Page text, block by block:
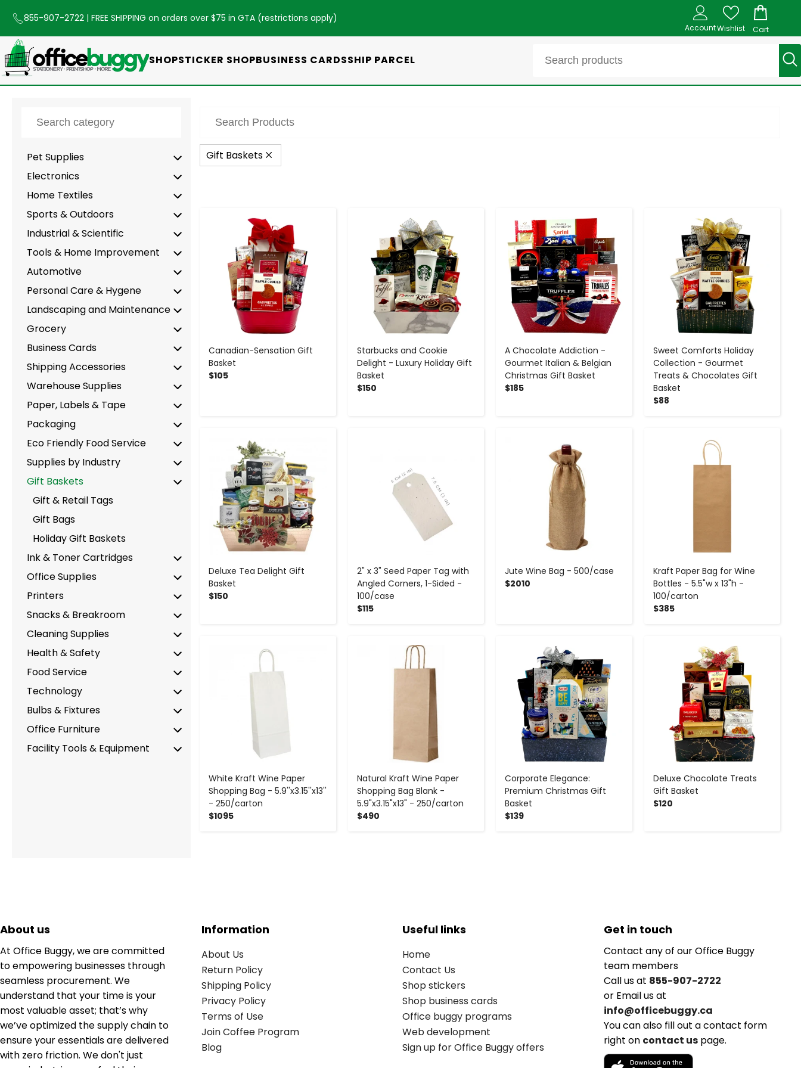
855-907-2722 | FREE SHIPPING on orders over $75 in GTA (restrictions apply)
AccountWishlist Cart
SHOPSTICKER SHOPBUSINESS CARDSSHIP PARCEL
Pet Supplies
Electronics
Home Textiles
Sports & Outdoors
Industrial & Scientific
Tools & Home Improvement
Automotive
Personal Care & Hygene
Landscaping and Maintenance
Grocery
Business Cards
Shipping Accessories
Warehouse Supplies
Paper, Labels & Tape
Packaging
Eco Friendly Food Service
Supplies by Industry
Gift Baskets
Gift & Retail Tags
Gift Bags
Holiday Gift Baskets
Ink & Toner Cartridges
Office Supplies
Printers
Snacks & Breakroom
Cleaning Supplies
Health & Safety
Food Service
Technology
Bulbs & Fixtures
Office Furniture
Facility Tools & Equipment
Gift Baskets
Canadian-Sensation Gift
Basket
$105
- +
Starbucks and Cookie
Delight - Luxury Holiday Gift
Basket
$150
- +
A Chocolate Addiction -
Gourmet Italian & Belgian
Christmas Gift Basket
$185
- +
Sweet Comforts Holiday
Collection - Gourmet
Treats & Chocolates Gift
Basket
$88
- +
Deluxe Tea Delight Gift
Basket
$150
-
2" x 3" Seed Paper Tag with
Angled Corners, 1-Sided -
100/case
$115
Jute Wine Bag - 500/case
$2010
Kraft Paper Bag for Wine
Bottles - 5.5"w x 13"h -
100/carton
$385
+
White Kraft Wine Paper
Shopping Bag - 5.9''x3.15''x13''
- 250/carton
$1095
Natural Kraft Wine Paper
Shopping Bag Blank -
5.9"x3.15"x13" - 250/carton
$490
- +
Corporate Elegance:
Premium Christmas Gift
Basket
$139
- +
Deluxe Chocolate Treats
Gift Basket
$120
- +
About us
At Office Buggy, we are committed
to empowering businesses through
seamless procurement. We
understand that your time is your
most valuable asset; that’s why
we’ve optimized the supply chain to
ensure your essentials are delivered
with zero friction. We don't just
Information
About Us
Return Policy
Shipping Policy
Privacy Policy
Terms of Use
Join Coffee Program
Blog
Useful links
Home
Contact Us
Shop stickers
Shop business cards
Office buggy programs
Web development
Sign up for Office Buggy offers
Get in touch
Contact any of our Office Buggy
team members
Call us at 855-907-2722
or Email us at
info@officebuggy.ca
You can also fill out a contact form
right on contact uspage.